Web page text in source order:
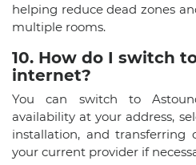
helping reduce dead zones
multiple rooms.
10. How do I switch
internet?
You can switch to
availability at your address,
installation, and transferring
your current provider if